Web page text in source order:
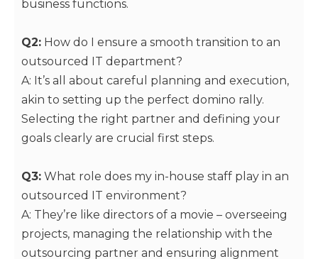
business functions.
Q2: How do I ensure a smooth transition to an
outsourced IT department?
A: It’s all about careful planning and execution,
akin to setting up the perfect domino rally.
Selecting the right partner and defining your
goals clearly are crucial first steps.
Q3: What role does my in-house staff play in an
outsourced IT environment?
A: They’re like directors of a movie – overseeing
projects, managing the relationship with the
outsourcing partner and ensuring alignment